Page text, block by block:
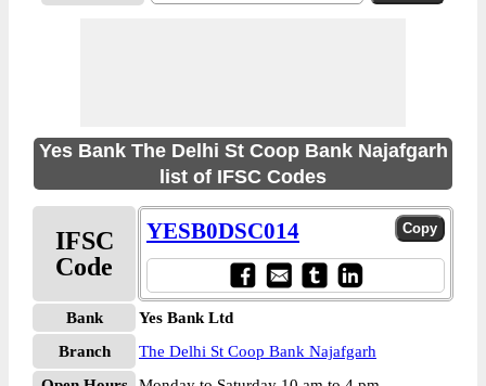
Yes Bank The Delhi St Coop Bank Najafgarh
list of IFSC Codes
IFSC
Code
YESB0DSC014
Bank
Yes Bank Ltd
Branch
The Delhi St Coop Bank Najafgarh